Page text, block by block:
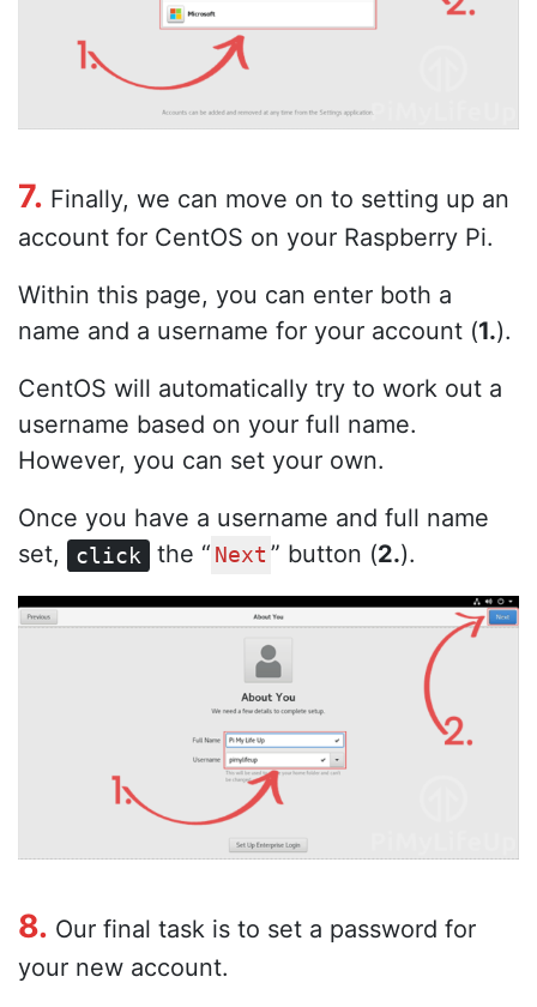
7. Finally, we can move on to setting up an
account for CentOS on your Raspberry Pi.
Within this page, you can enter both a
name and a username for your account (1.).
CentOS will automatically try to work out a
username based on your full name.
However, you can set your own.
Once you have a username and full name
set,
click the “ Next ” button (2.).
8. Our final task is to set a password for
your new account.